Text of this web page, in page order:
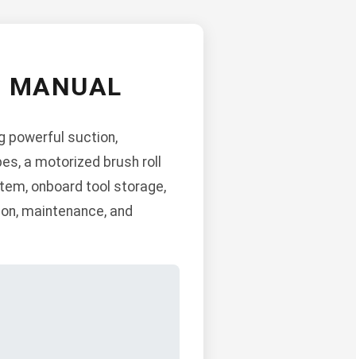
MANUAL
powerful suction,
a motorized brush roll
onboard tool storage,
maintenance, and